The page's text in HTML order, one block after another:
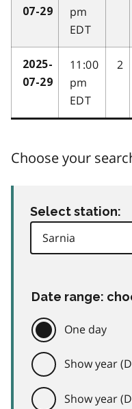
07-29
pm
EDT
2025-
07-29
11:00
pm
EDT
2
Choose your
Select station:
Date range:
One day
Show year
Show year